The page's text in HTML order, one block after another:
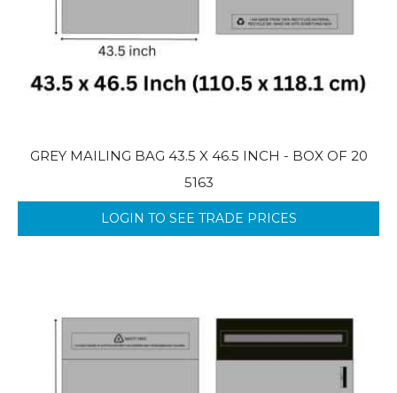
GREY MAILING BAG 43.5 X 46.5 INCH - BOX OF 20
5163
LOGIN TO SEE TRADE PRICES